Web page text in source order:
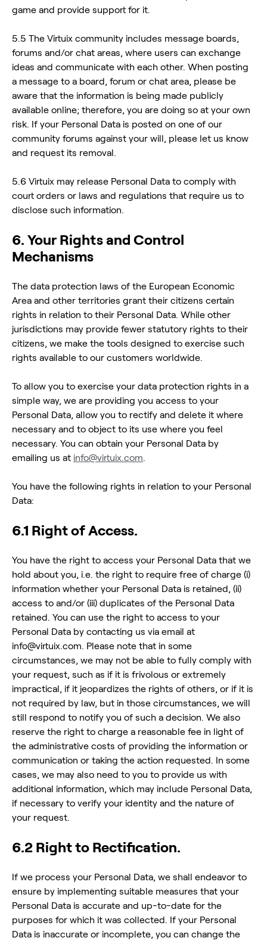
game and provide support for it.
5.5 The Virtuix community includes message boards,
forums and/or chat areas, where users can exchange
ideas and communicate with each other. When posting
a message to a board, forum or chat area, please be
aware that the information is being made publicly
available online; therefore, you are doing so at your own
risk. If your Personal Data is posted on one of our
community forums against your will, please let us know
and request its removal.
5.6 Virtuix may release Personal Data to comply with
court orders or laws and regulations that require us to
disclose such information.
6. Your Rights and Control
Mechanisms
The data protection laws of the European Economic
Area and other territories grant their citizens certain
rights in relation to their Personal Data. While other
jurisdictions may provide fewer statutory rights to their
citizens, we make the tools designed to exercise such
rights available to our customers worldwide.
To allow you to exercise your data protection rights in a
simple way, we are providing you access to your
Personal Data, allow you to rectify and delete it where
necessary and to object to its use where you feel
necessary. You can obtain your Personal Data by
emailing us at info@virtuix.com.
You have the following rights in relation to your Personal
Data:
6.1 Right of Access.
You have the right to access your Personal Data that we
hold about you, i.e. the right to require free of charge (i)
information whether your Personal Data is retained, (ii)
access to and/or (iii) duplicates of the Personal Data
retained. You can use the right to access to your
Personal Data by contacting us via email at
info@virtuix.com. Please note that in some
circumstances, we may not be able to fully comply with
your request, such as if it is frivolous or extremely
impractical, if it jeopardizes the rights of others, or if it is
not required by law, but in those circumstances, we will
still respond to notify you of such a decision. We also
reserve the right to charge a reasonable fee in light of
the administrative costs of providing the information or
communication or taking the action requested. In some
cases, we may also need to you to provide us with
additional information, which may include Personal Data,
if necessary to verify your identity and the nature of
your request.
6.2 Right to Rectification.
If we process your Personal Data, we shall endeavor to
ensure by implementing suitable measures that your
Personal Data is accurate and up-to-date for the
purposes for which it was collected. If your Personal
Data is inaccurate or incomplete, you can change the